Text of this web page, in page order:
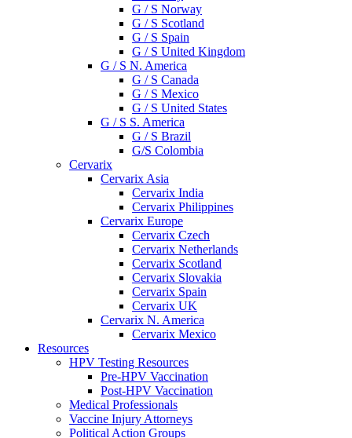
G / S Norway
G / S Scotland
G / S Spain
G / S United Kingdom
G / S N. America
G / S Canada
G / S Mexico
G / S United States
G / S S. America
G / S Brazil
G/S Colombia
Cervarix
Cervarix Asia
Cervarix India
Cervarix Philippines
Cervarix Europe
Cervarix Czech
Cervarix Netherlands
Cervarix Scotland
Cervarix Slovakia
Cervarix Spain
Cervarix UK
Cervarix N. America
Cervarix Mexico
Resources
HPV Testing Resources
Pre-HPV Vaccination
Post-HPV Vaccination
Medical Professionals
Vaccine Injury Attorneys
Political Action Groups